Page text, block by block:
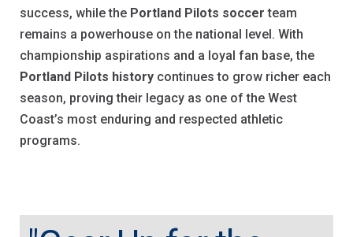
success, while the Portland Pilots soccer team
remains a powerhouse on the national level. With
championship aspirations and a loyal fan base, the
Portland Pilots history continues to grow richer each
season, proving their legacy as one of the West
Coast’s most enduring and respected athletic
programs.